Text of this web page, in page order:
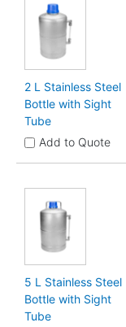
2 L Stainless Steel
Bottle with Sight
Tube
Add to Quote
5 L Stainless Steel
Bottle with Sight
Tube